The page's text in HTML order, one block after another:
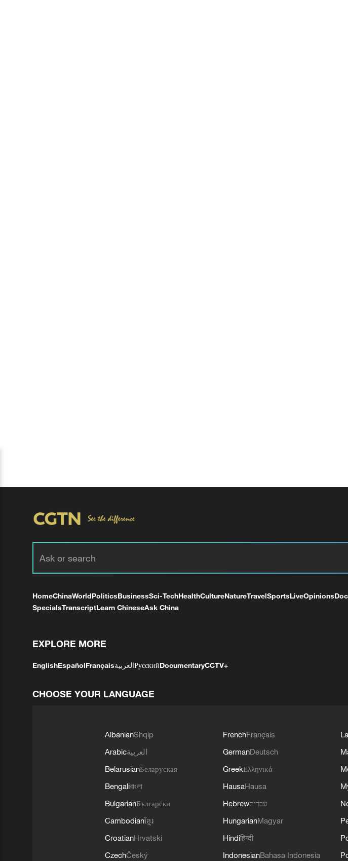
HomeChinaWorldPoliticsBusinessSci-TechHealthCultureNatureTravelSportsLiveOpinions
SpecialsTranscriptLearn ChineseAsk China
EXPLORE MORE
EnglishEspañolFrançaisالعربيةРусскийDocumentaryCCTV+
CHOOSE YOUR LANGUAGE
AlbanianShqip
Arabicالعربية
BelarusianБеларуская
Bengaliবাংলা
BulgarianБългарски
Cambodianខ្មែរ
CroatianHrvatski
CzechČeský
FrenchFrançais
GermanDeutsch
GreekΕλληνικά
HausaHausa
Hebrewעברית
HungarianMagyar
Hindiहिन्दी
IndonesianBahasa Indonesia